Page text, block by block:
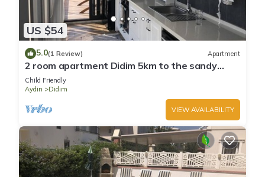
US $54
5.0(1 Review) Apartment
2 room apartment Didim 5km to the sandy
beach
Child Friendly
Aydin
Didim
VIEW AVAILABILITY